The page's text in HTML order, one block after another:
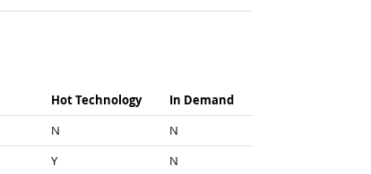
Hot Technology
In Demand
N
N
Y
N